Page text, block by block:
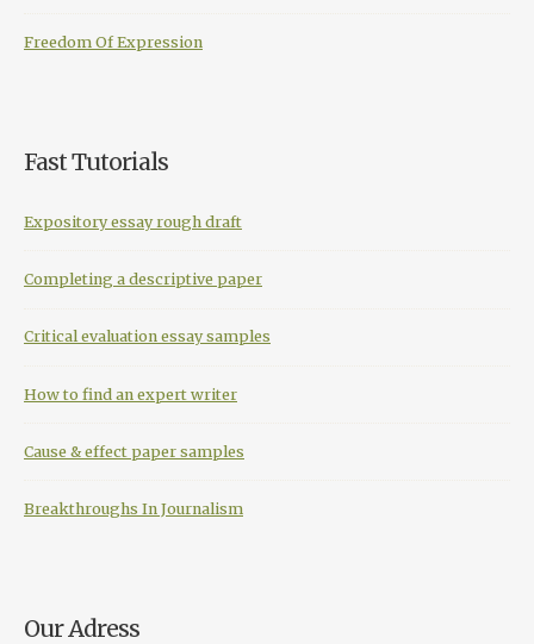
Freedom Of Expression
Fast Tutorials
Expository essay rough draft
Completing a descriptive paper
Critical evaluation essay samples
How to find an expert writer
Cause & effect paper samples
Breakthroughs In Journalism
Our Adress